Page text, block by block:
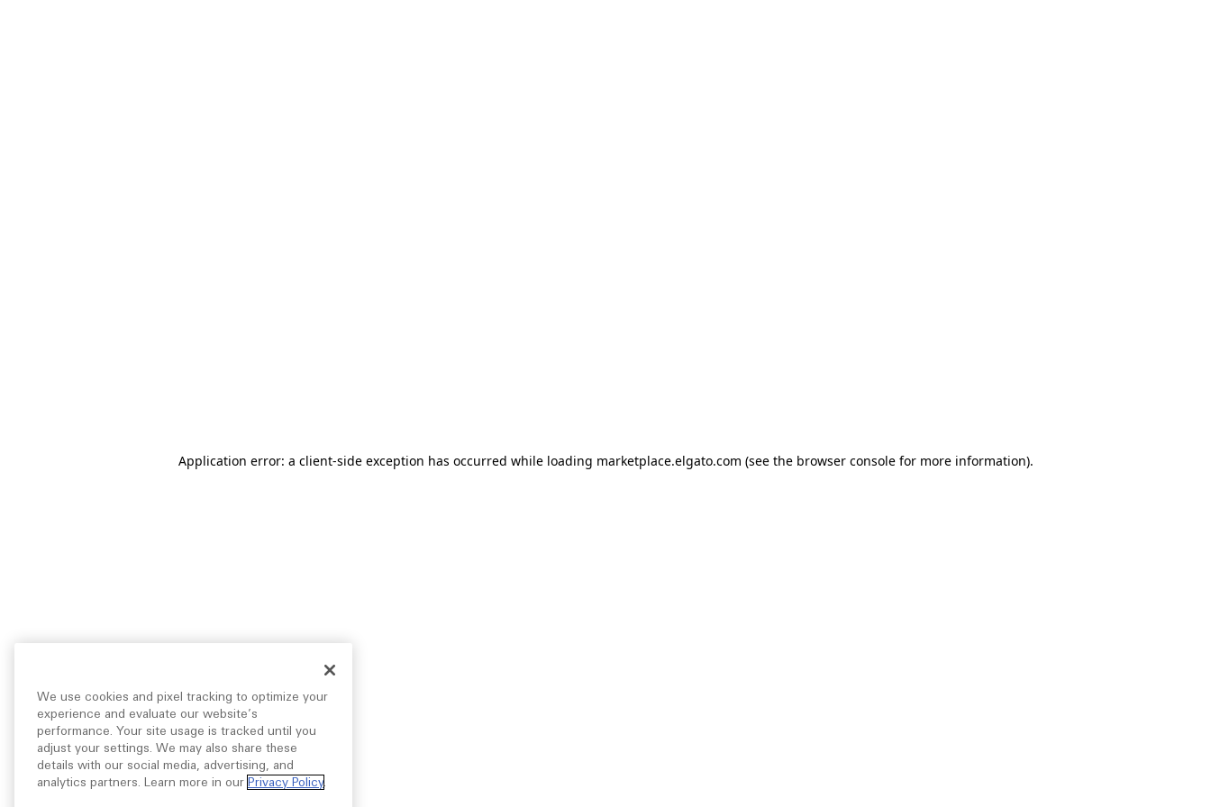
Application error: a client-side exception has occurred while loading marketplace.elgato.com (see the browser consolefor more information).
We use cookies and pixel tracking to optimize your
experience and evaluate our website’s
performance. Your site usage is tracked until you
adjust your settings. We may also share these
details with our social media, advertising, and
analytics partners. Learn more in our Privacy Policy.